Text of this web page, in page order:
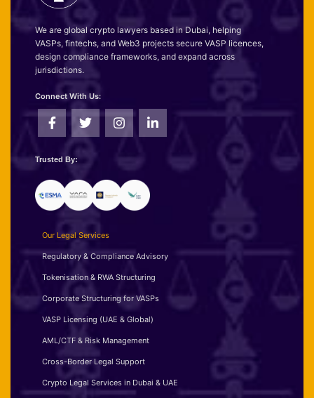
We are global crypto lawyers based in Dubai, helping
VASPs, fintechs, and Web3 projects secure VASP licences,
design compliance frameworks, and expand across
jurisdictions.
Connect With Us:
Trusted By:
Our Legal Services
Regulatory & Compliance Advisory
Tokenisation & RWA Structuring
Corporate Structuring for VASPs
VASP Licensing (UAE & Global)
AML/CTF & Risk Management
Cross-Border Legal Support
Crypto Legal Services in Dubai & UAE